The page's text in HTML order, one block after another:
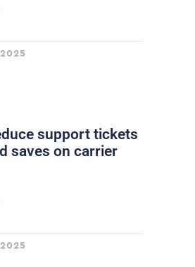
support tickets
saves on carrier